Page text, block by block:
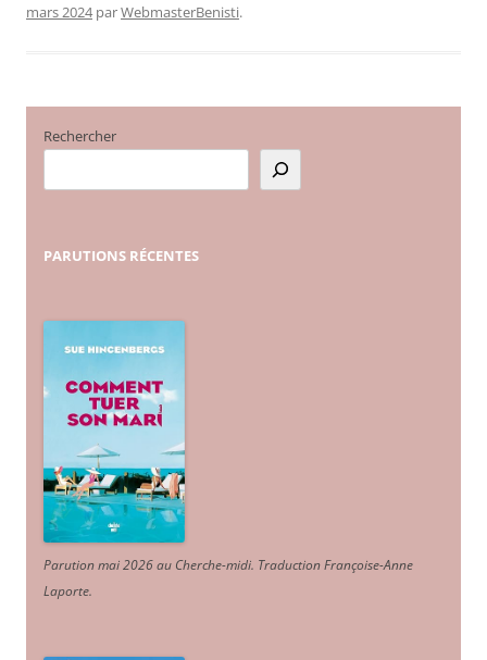
mars 2024 parWebmasterBenisti.
Rechercher
PARUTIONS RÉCENTES
Parution mai 2026 au Cherche-midi. Traduction Françoise-Anne
Laporte.